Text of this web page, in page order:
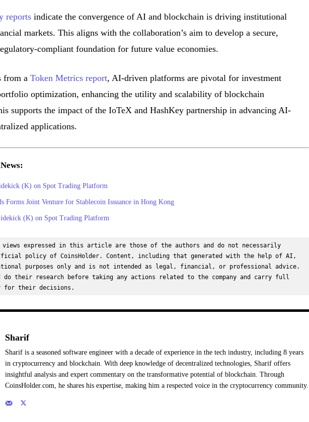
reportsindicate the convergence of AI and blockchain is driving institutional
markets. This aligns with the collaboration’s aim to develop a secure,
compliant foundation for future value economies.
from a Token Metrics report, AI-driven platforms are pivotal for investment
optimization, enhancing the utility and scalability of blockchain
supports the impact of the IoTeX and HashKey partnership in advancing AI-
applications.
(K) on Spot Trading Platform
Forms Joint Venture for Stablecoin Issuance in Hong Kong
(K) on Spot Trading Platform
expressed in this article are those of the authors and do not necessarily
policy of CoinsHolder. Content, including that generated with the help of AI,
purposes only and is not intended as legal, financial, or professional advice.
do their research before taking any actions related to the company and carry full
for their decisions.
Sharif
Sharif is a seasoned software engineer with a decade of experience in the tech industry, including 8 years
in cryptocurrency and blockchain. With deep knowledge of decentralized technologies, Sharif offers
insightful analysis and expert commentary on the transformative potential of blockchain. Through
CoinsHolder.com, he shares his expertise, making him a respected voice in the cryptocurrency community.